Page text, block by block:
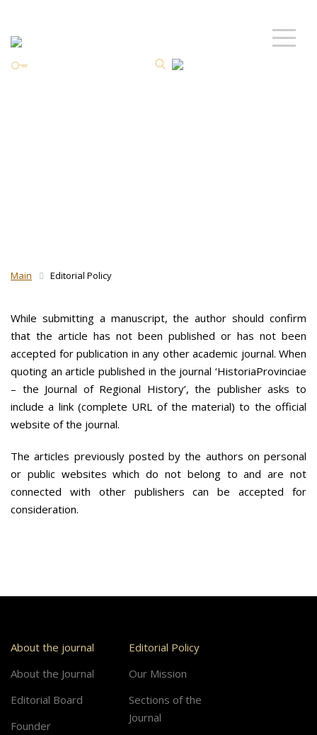
Main Editorial Policy
While submitting a manuscript, the author should confirm
that the article has not been published or has not been
accepted for publication in any other academic journal. When
quoting an article published in the journal ‘HistoriaProvinciae
– the Journal of Regional History’, the publisher asks to
include a link (complete URL of the material) to the official
website of the journal.
The articles previously posted by the authors on personal
or public websites which do not belong to and are not
connected with other publishers can be accepted for
consideration.
About the journal
About the Journal
Editorial Board
Founder
Editorial Policy
Our Mission
Sections of the
Journal